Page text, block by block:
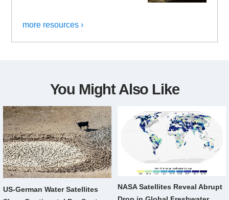
more resources ›
You Might Also Like
US-German Water Satellites
NASA Satellites Reveal Abrupt